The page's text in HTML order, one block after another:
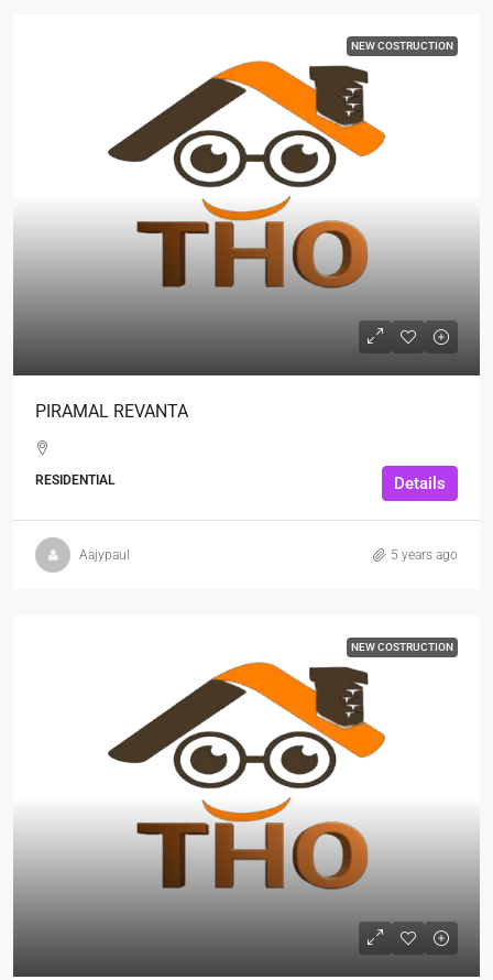
NEW COSTRUCTION
PIRAMAL REVANTA
RESIDENTIAL Details
Aajypaul 5 years ago
NEW COSTRUCTION